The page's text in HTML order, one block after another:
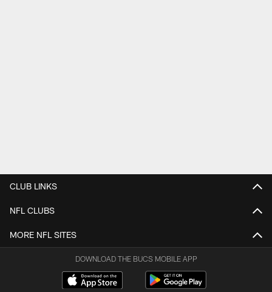
CLUB LINKS
NFL CLUBS
MORE NFL SITES
DOWNLOAD THE BUCS MOBILE APP